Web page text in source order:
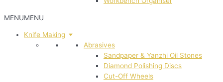
MENUMENU
Knife Making
Abrasives
Sandpaper & Yanzhi Oil Stones
Diamond Polishing Discs
Cut-Off Wheels